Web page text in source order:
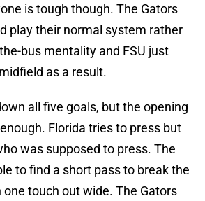
is tough though. The Gators
play their normal system rather
bus mentality and FSU just
as a result.
all five goals, but the opening
Florida tries to press but
was supposed to press. The
to find a short pass to break the
touch out wide. The Gators